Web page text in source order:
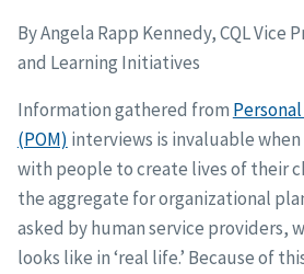
By Angela Rapp Kennedy, CQL Vice
and Learning Initiatives
Information gathered from
(POM) interviews is invaluable
with people to create lives of their
the aggregate for organizational
asked by human service providers,
looks like in ‘real life.’ Because of